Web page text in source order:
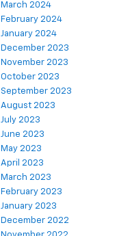
March 2024
February 2024
January 2024
December 2023
November 2023
October 2023
September 2023
August 2023
July 2023
June 2023
May 2023
April 2023
March 2023
February 2023
January 2023
December 2022